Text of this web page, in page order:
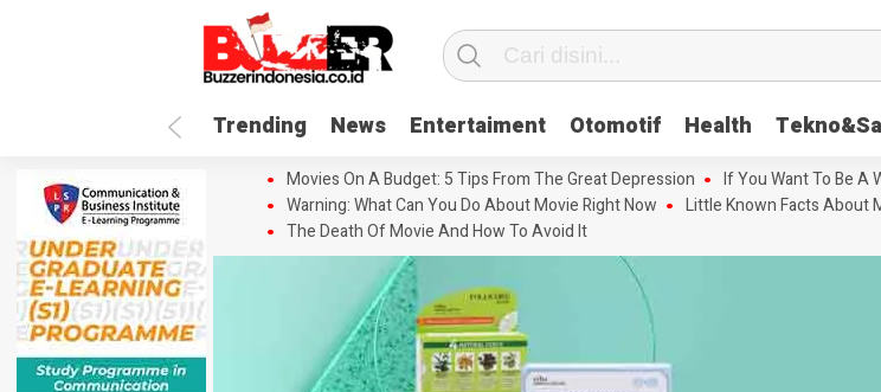
Trending News Entertaiment Otomotif Health
Movies On A Budget: 5 Tips From The Great Depression
If You Want To Be A
Warning: What Can You Do About Movie Right Now
Little Known Facts About
The Death Of Movie And How To Avoid It